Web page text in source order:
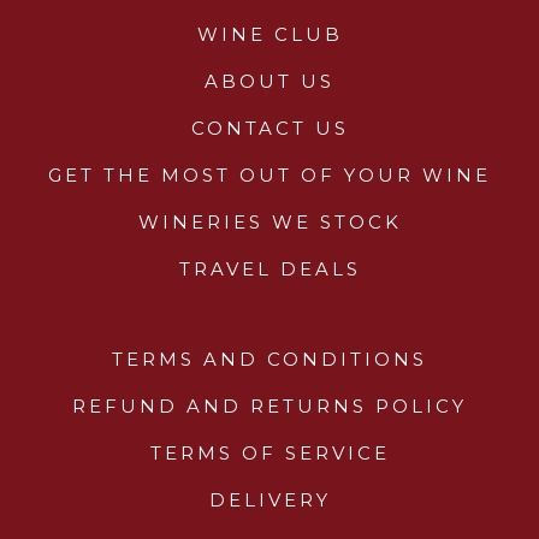
About Us
Contact Us
WINE CLUB
ABOUT US
CONTACT US
GET THE MOST OUT OF YOUR WINE
WINERIES WE STOCK
TRAVEL DEALS
TERMS AND CONDITIONS
REFUND AND RETURNS POLICY
TERMS OF SERVICE
DELIVERY